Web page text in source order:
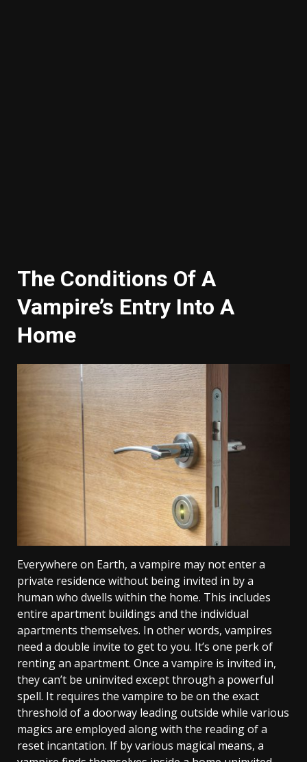
The Conditions Of A
Vampire’s Entry Into A
Home
Everywhere on Earth, a vampire may not enter a
private residence without being invited in by a
human who dwells within the home. This includes
entire apartment buildings and the individual
apartments themselves. In other words, vampires
need a double invite to get to you. It’s one perk of
renting an apartment. Once a vampire is invited in,
they can’t be uninvited except through a powerful
spell. It requires the vampire to be on the exact
threshold of a doorway leading outside while various
magics are employed along with the reading of a
reset incantation. If by various magical means, a